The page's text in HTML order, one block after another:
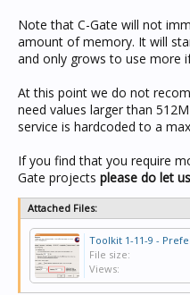
Note that C-Gate will not
amount of memory. It will
and only grows to use more
At this point we do not
need values larger than
service is hardcoded to a
If you find that you require
Gate projects please do let
Attached Files:
File size:
Views: